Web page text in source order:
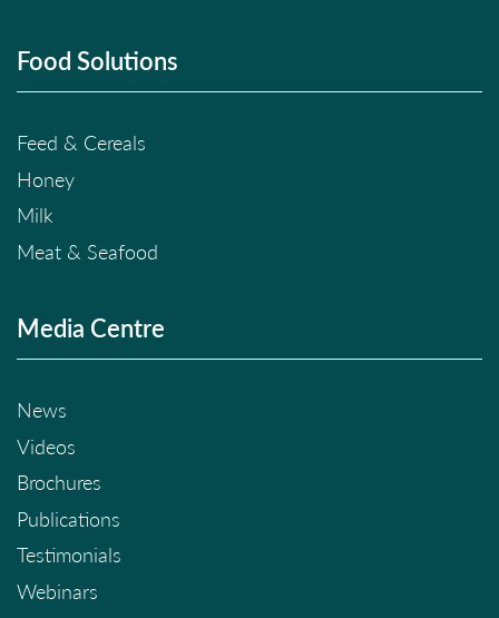
Food Solutions
Feed & Cereals
Honey
Milk
Meat & Seafood
Media Centre
News
Videos
Brochures
Publications
Testimonials
Webinars